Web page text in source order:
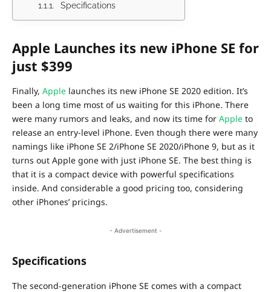
Specifications
Apple Launches its new iPhone SE for
just $399
Finally, Apple launches its new iPhone SE 2020 edition. It’s
been a long time most of us waiting for this iPhone. There
were many rumors and leaks, and now its time for Apple to
release an entry-level iPhone. Even though there were many
namings like iPhone SE 2/iPhone SE 2020/iPhone 9, but as it
turns out Apple gone with just iPhone SE. The best thing is
that it is a compact device with powerful specifications
inside. And considerable a good pricing too, considering
other iPhones’ pricings.
- Advertisement -
Specifications
The second-generation iPhone SE comes with a compact